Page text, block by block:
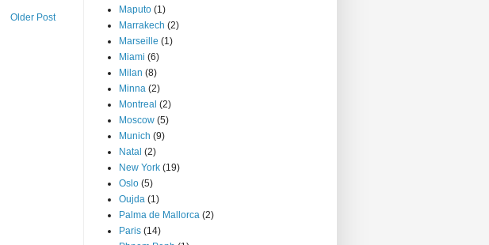
Older Post
Maputo (1)
Marrakech (2)
Marseille (1)
Miami (6)
Milan (8)
Minna (2)
Montreal (2)
Moscow (5)
Munich (9)
Natal (2)
New York (19)
Oslo (5)
Oujda (1)
Palma de Mallorca (2)
Paris (14)